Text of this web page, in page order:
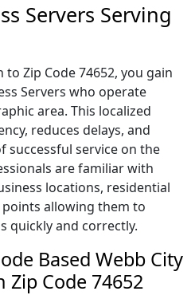
Servers Serving
Zip Code 74652, you gain
Servers who operate
area. This localized
reduces delays, and
successful service on the
are familiar with
locations, residential
allowing them to
quickly and correctly.
Based Webb City
Zip Code 74652